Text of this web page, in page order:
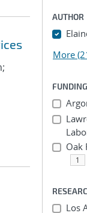
AUTHOR
More
Oak
1
Los